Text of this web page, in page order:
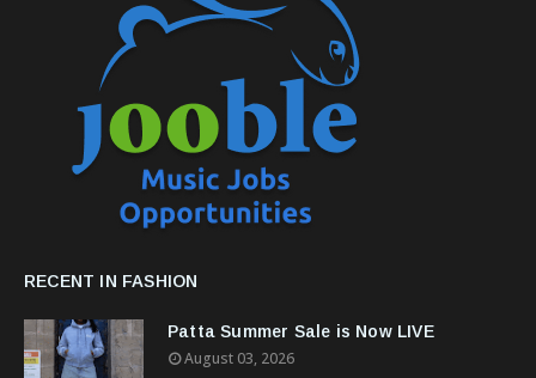
RECENT IN FASHION
Patta Summer Sale is Now LIVE
August 03, 2026